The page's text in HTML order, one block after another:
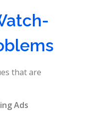
that are
Ads